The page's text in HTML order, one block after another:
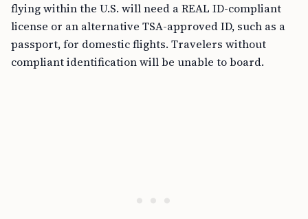
flying within the U.S. will need a REAL ID-compliant
license or an alternative TSA-approved ID, such as a
passport, for domestic flights. Travelers without
compliant identification will be unable to board.